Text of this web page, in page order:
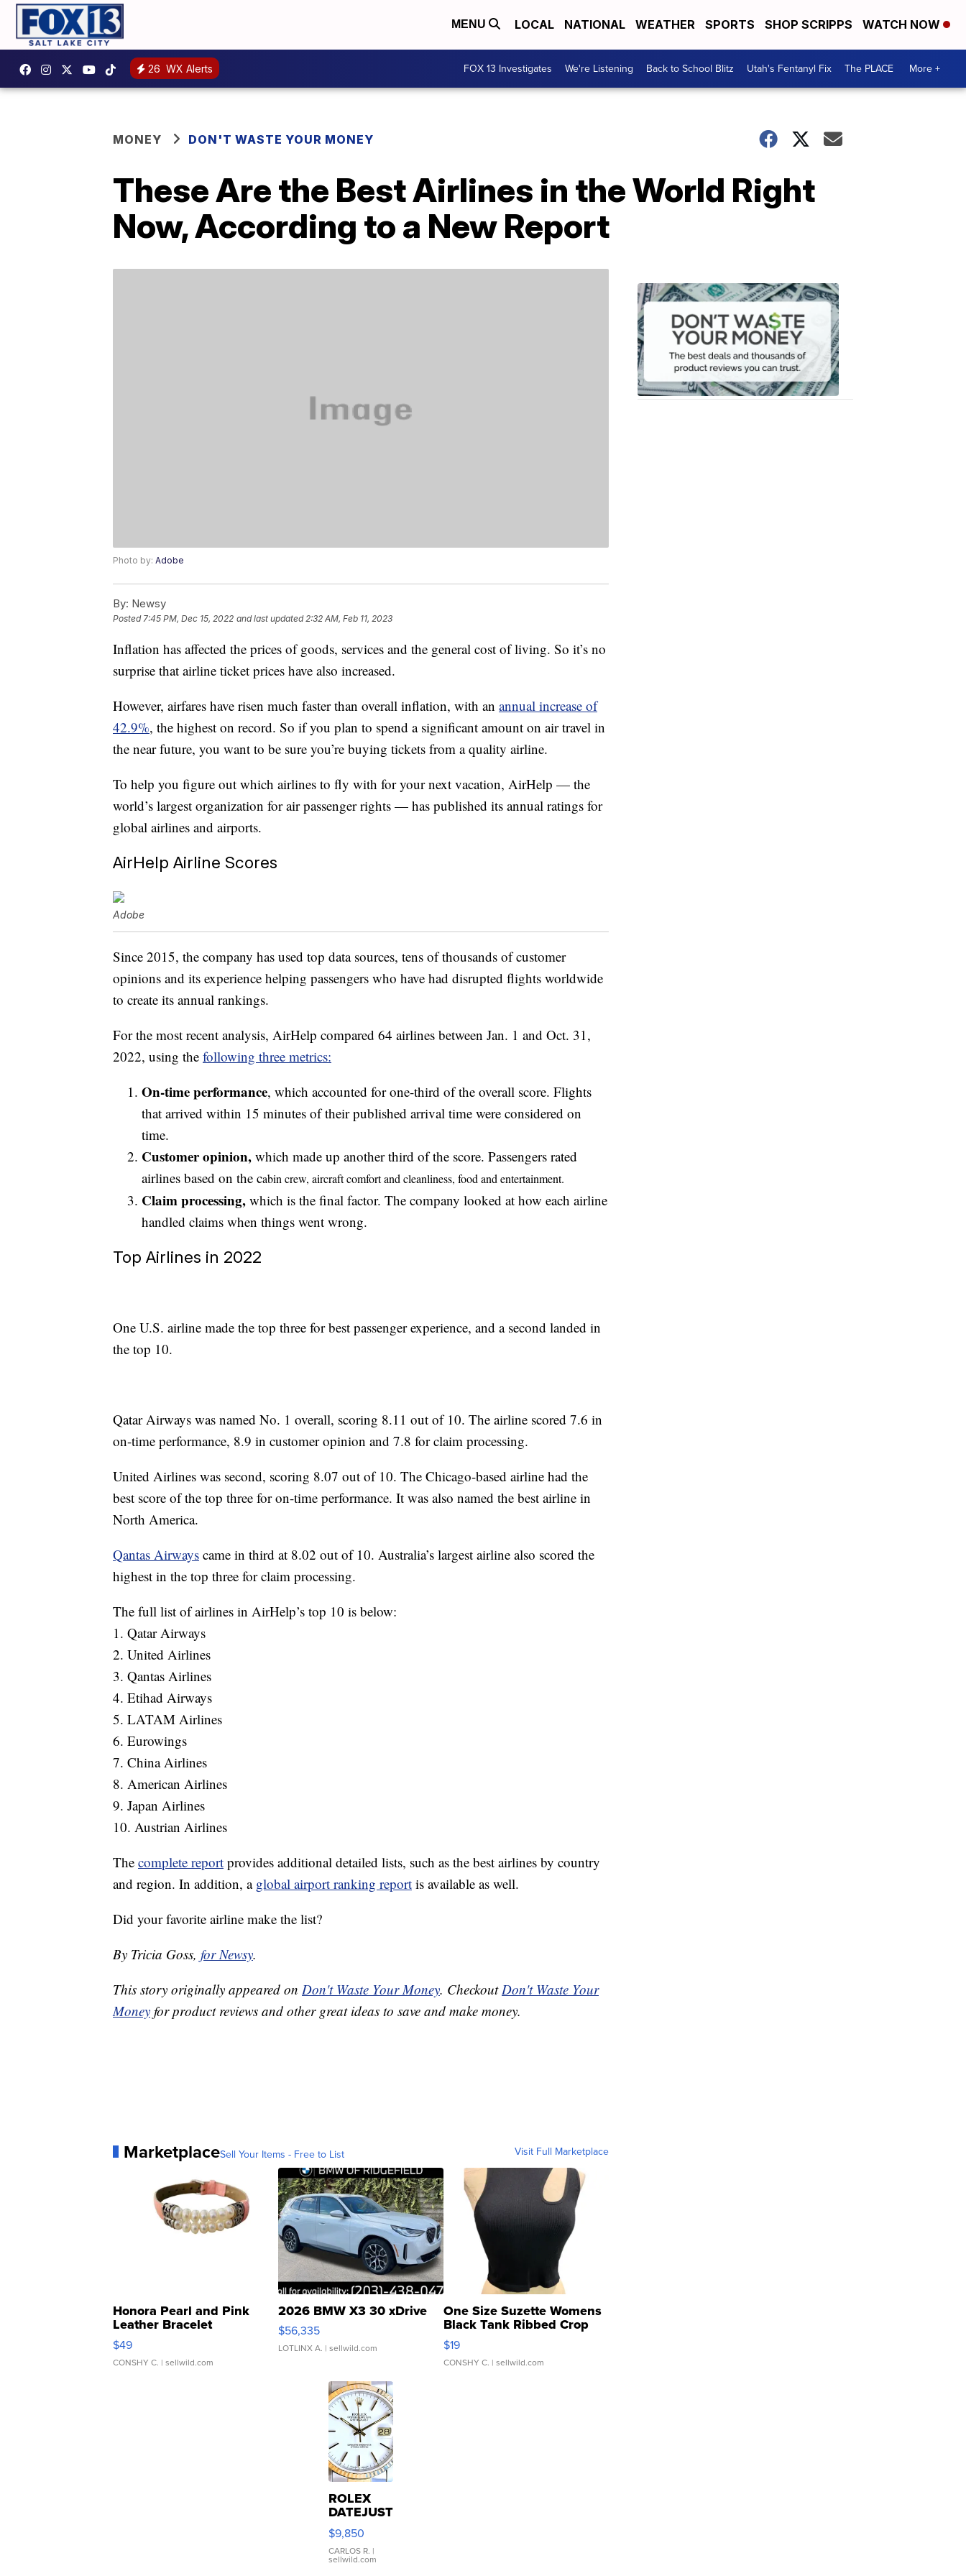
MENU LOCAL NATIONAL WEATHER SPORTS SHOP SCRIPPS WATCH NOW
26 WX Alerts FOX 13 Investigates We're Listening Back to School Blitz Utah's Fentanyl Fix The PLACE More +
MONEY DON'T WASTE YOUR MONEY
These Are the Best Airlines in the World Right
Now, According to a New Report
Photo by: Adobe
By: Newsy
Posted 7:45 PM, Dec 15, 2022 and last updated 2:32 AM, Feb 11, 2023
Inflation has affected the prices of goods, services and the general cost of living. So it’s no
surprise that airline ticket prices have also increased.
However, airfares have risen much faster than overall inflation, with an annual increase of
42.9%, the highest on record. So if you plan to spend a significant amount on air travel in
the near future, you want to be sure you’re buying tickets from a quality airline.
To help you figure out which airlines to fly with for your next vacation, AirHelp — the
world’s largest organization for air passenger rights — has published its annual ratings for
global airlines and airports.
AirHelp Airline Scores
Adobe
Since 2015, the company has used top data sources, tens of thousands of customer
opinions and its experience helping passengers who have had disrupted flights worldwide
to create its annual rankings.
For the most recent analysis, AirHelp compared 64 airlines between Jan. 1 and Oct. 31,
2022, using the following three metrics:
On-time performance, which accounted for one-third of the overall score. Flights
that arrived within 15 minutes of their published arrival time were considered on
time.
Customer opinion, which made up another third of the score. Passengers rated
airlines based on the cabin crew, aircraft comfort and cleanliness, food and entertainment.
Claim processing, which is the final factor. The company looked at how each airline
handled claims when things went wrong.
Top Airlines in 2022
One U.S. airline made the top three for best passenger experience, and a second landed in
the top 10.
Qatar Airways was named No. 1 overall, scoring 8.11 out of 10. The airline scored 7.6 in
on-time performance, 8.9 in customer opinion and 7.8 for claim processing.
United Airlines was second, scoring 8.07 out of 10. The Chicago-based airline had the
best score of the top three for on-time performance. It was also named the best airline in
North America.
Qantas Airways came in third at 8.02 out of 10. Australia’s largest airline also scored the
highest in the top three for claim processing.
The full list of airlines in AirHelp’s top 10 is below:
1. Qatar Airways
2. United Airlines
3. Qantas Airlines
4. Etihad Airways
5. LATAM Airlines
6. Eurowings
7. China Airlines
8. American Airlines
9. Japan Airlines
10. Austrian Airlines
The complete report provides additional detailed lists, such as the best airlines by country
and region. In addition, a global airport ranking report is available as well.
Did your favorite airline make the list?
By Tricia Goss, for Newsy.
This story originally appeared on Don't Waste Your Money. Checkout Don't Waste Your
Money for product reviews and other great ideas to save and make money.
MarketplaceSell Your Items - Free to List Visit Full Marketplace
Honora Pearl and Pink
Leather Bracelet
Adjustable Buckle Clo...
$49
CONSHY C. | sellwild.com
2026 BMW X3 30 xDrive
$56,335
LOTLINX A. | sellwild.com
One Size Suzette Womens
Black Tank Ribbed Crop
Asymmetrical ...
$19
CONSHY C. | sellwild.com
ROLEX
DATEJUST
16233
WHITE
DIAL
FLUTED
$9,850
CARLOS R. |
sellwild.com